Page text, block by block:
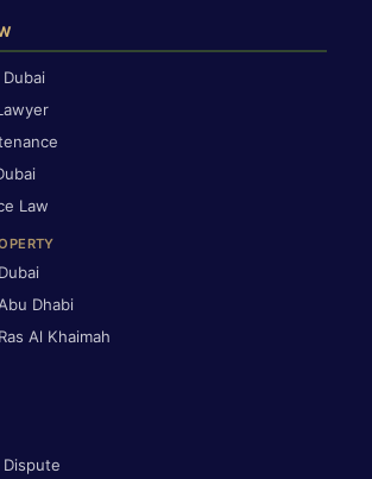
Law
Dhabi
Al Khaimah